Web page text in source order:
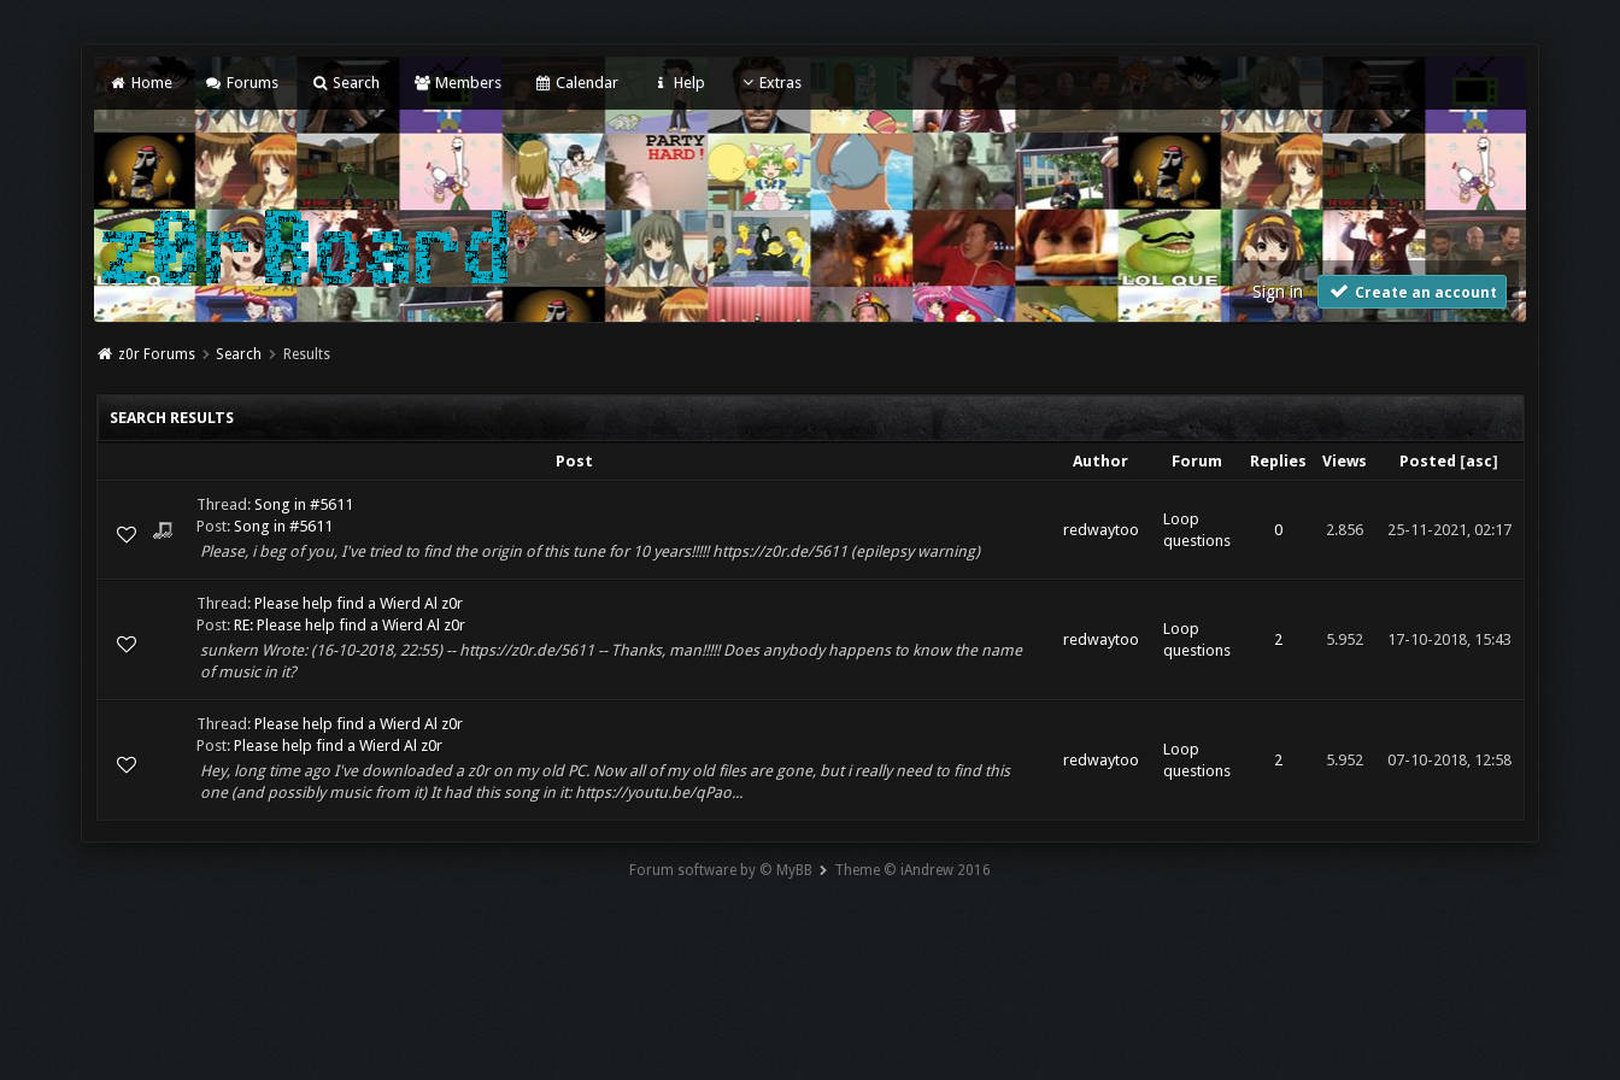
Home Forums Search Members Calendar Help Extras
Sign in Create an account
z0r Forums Search Results
SEARCH RESULTS
Post Author Forum Replies Views Posted [asc]
Thread: Song in #5611
Post: Song in #5611
Please, i beg of you, I've tried to find the origin of this tune for 10 years!!!!! https://z0r.de/5611 (epilepsy warning)
redwaytoo
Loop
questions
0 2.856 25-11-2021, 02:17
Thread: Please help find a Wierd Al z0r
Post: RE: Please help find a Wierd Al z0r
sunkern Wrote: (16-10-2018, 22:55) -- https://z0r.de/5611 -- Thanks, man!!!!! Does anybody happens to know the name
of music in it?
redwaytoo
Loop
questions
2 5.952 17-10-2018, 15:43
Thread: Please help find a Wierd Al z0r
Post: Please help find a Wierd Al z0r
Hey, long time ago I've downloaded a z0r on my old PC. Now all of my old files are gone, but i really need to find this
one (and possibly music from it) It had this song in it: https://youtu.be/qPao...
redwaytoo
Loop
questions
2 5.952 07-10-2018, 12:58
Forum software by © MyBB Theme © iAndrew 2016